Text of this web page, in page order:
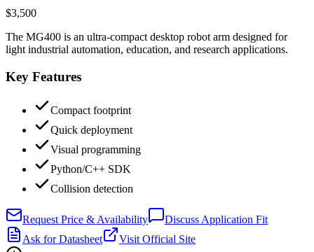
$3,500
The MG400 is an ultra-compact desktop robot arm designed for
light industrial automation, education, and research applications.
Key Features
Compact footprint
Quick deployment
Visual programming
Python/C++ SDK
Collision detection
Request Price & Availability
Discuss Application Fit
Ask for Datasheet
Visit Official Site